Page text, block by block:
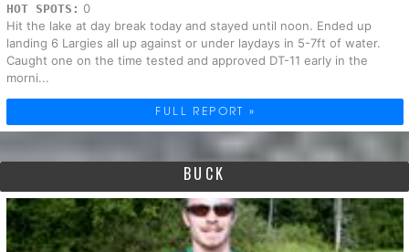
HOT SPOTS: 0
Hit the lake at day break today and stayed until noon. Ended up
landing 6 Largies all up against or under laydays in 5-7ft of water.
Caught one on the time tested and approved DT-11 early in the
morni...
FULL REPORT »
BUCK